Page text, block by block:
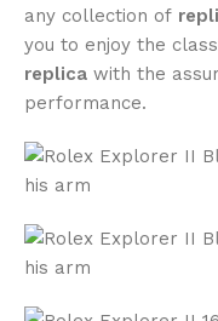
any collection of
you to enjoy the
replica with the
performance.